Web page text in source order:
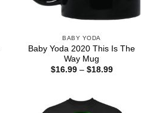
BABY YODA
Baby Yoda 2020 This Is The
Way Mug
$16.99 – $18.99Price